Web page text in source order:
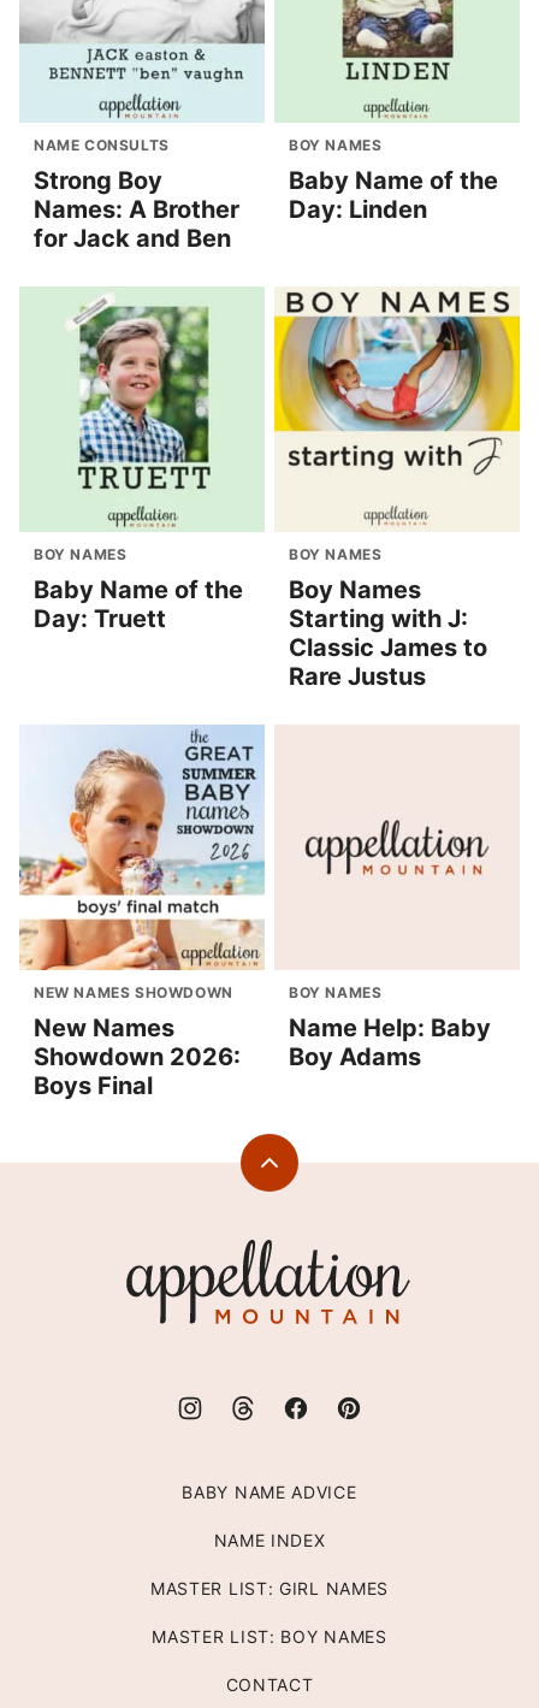
NAME CONSULTS
Strong Boy
Names: A Brother
for Jack and Ben
BOY NAMES
Baby Name of the
Day: Linden
BOY NAMES
Baby Name of the
Day: Truett
BOY NAMES
Boy Names
Starting with J:
Classic James to
Rare Justus
NEW NAMES SHOWDOWN
New Names
Showdown 2026:
Boys Final
BOY NAMES
Name Help: Baby
Boy Adams
Back
Mountain
BABY NAME ADVICE
NAME INDEX
MASTER LIST: GIRL NAMES
MASTER LIST: BOY NAMES
CONTACT